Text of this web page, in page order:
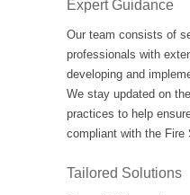
Expert Guidance
Our team consists of
professionals with
developing and
We stay updated on
practices to help
compliant with the Fire
Tailored Solutions